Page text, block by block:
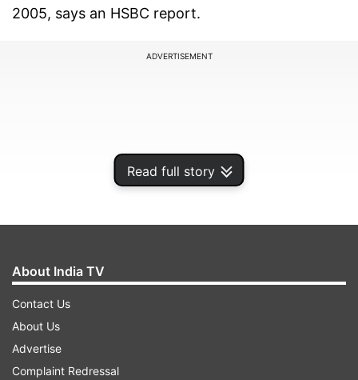
Read full story
2005, says an HSBC report.
ADVERTISEMENT
"If the West is not bouncing back to its former
strength any time soon, where will growth come
from? India is the obvious candidate," HSBC
About India TV
Contact Us
About Us
Advertise
Complaint Redressal